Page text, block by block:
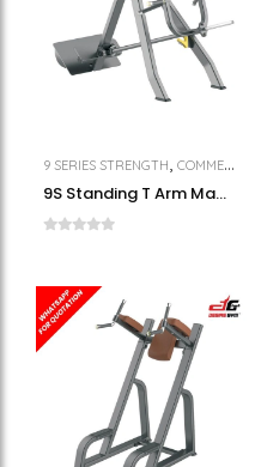
9 SERIES STRENGTH COMMERCIAL GYM EQUIPMENT
9S Standing T Arm Machine